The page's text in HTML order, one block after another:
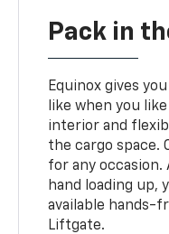
Pack in
Equinox gives
like when you
interior and
the cargo space.
for any occasion.
hand loading up,
available hands-
Liftgate.